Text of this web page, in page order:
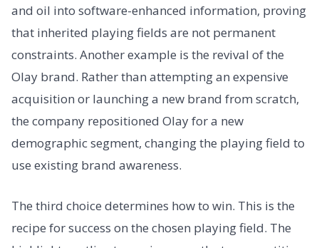
and oil into software-enhanced information, proving
that inherited playing fields are not permanent
constraints. Another example is the revival of the
Olay brand. Rather than attempting an expensive
acquisition or launching a new brand from scratch,
the company repositioned Olay for a new
demographic segment, changing the playing field to
use existing brand awareness.
The third choice determines how to win. This is the
recipe for success on the chosen playing field. The